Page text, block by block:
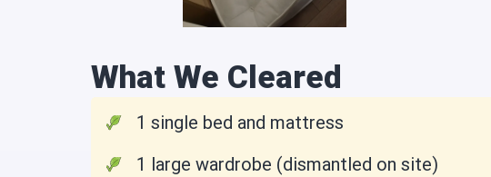
What We Cleared
1 single bed and mattress
1 large wardrobe (dismantled on site)